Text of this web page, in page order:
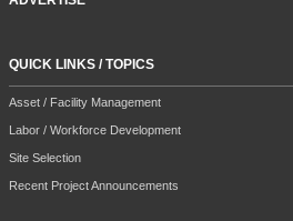
QUICK LINKS / TOPICS
Asset / Facility Management
Labor / Workforce Development
Site Selection
Recent Project Announcements